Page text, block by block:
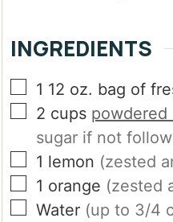
INGREDIENTS
▢
1 12 oz. bag of
▢
2 cups powdered
sugar if not
▢
1 lemon (zested
▢
1 orange (zested
▢
Water (up to 3/4